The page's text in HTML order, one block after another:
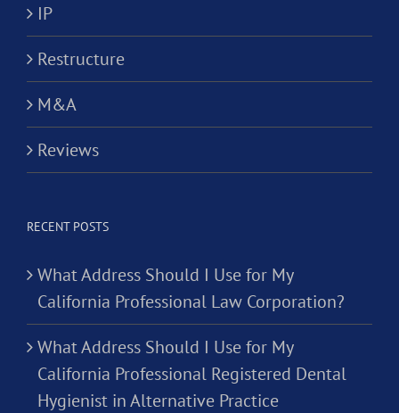
IP
Restructure
M&A
Reviews
RECENT POSTS
What Address Should I Use for My
California Professional Law Corporation?
What Address Should I Use for My
California Professional Registered Dental
Hygienist in Alternative Practice